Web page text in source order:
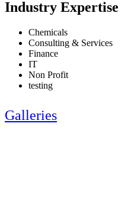
Industry Expertise
Chemicals
Consulting & Services
Finance
IT
Non Profit
testing
Galleries